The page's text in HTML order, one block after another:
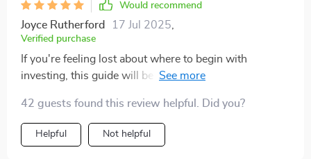
Would recommend
Joyce Rutherford 17 Jul 2025
Verified purchase
If you're feeling lost about where to begin with
investing, this guide will be your lifeline. It breaks
42 guests found this review helpful. Did you?
Helpful Not helpful